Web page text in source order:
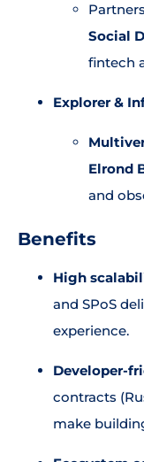
Social
fintech
Explorer &
Elrond
and
Benefits
High
and SPoS
experience.
Developer-
contracts
make